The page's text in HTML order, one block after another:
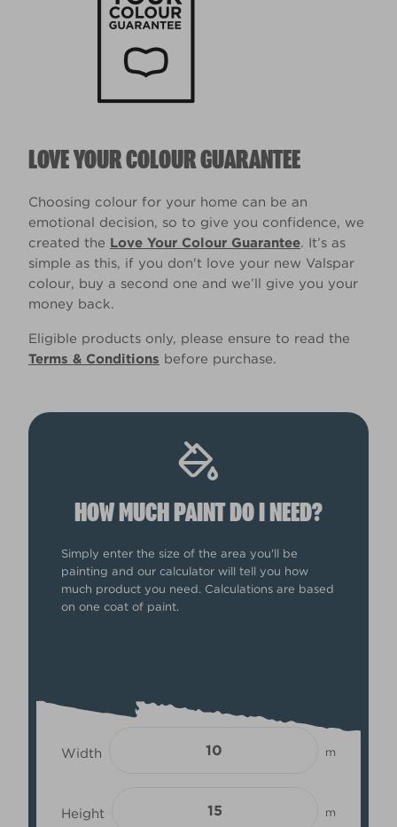
LOVE YOUR COLOUR GUARANTEE
Choosing colour for your home can be an
emotional decision, so to give you confidence, we
created the Love Your Colour Guarantee. It’s as
simple as this, if you don't love your new Valspar
colour, buy a second one and we’ll give you your
money back.
Eligible products only, please ensure to read the
Terms & Conditions before purchase.
HOW MUCH PAINT DO I NEED?
Simply enter the size of the area you'll be
painting and our calculator will tell you how
much product you need. Calculations are based
on one coat of paint.
Width m
Height m